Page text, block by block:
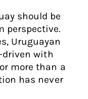
should be
perspective.
Uruguayan
with
more than a
has never